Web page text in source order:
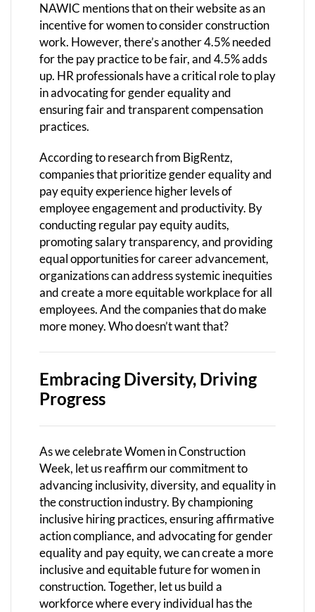
NAWIC mentions that on their website as an
incentive for women to consider construction
work. However, there’s another 4.5% needed
for the pay practice to be fair, and 4.5% adds
up. HR professionals have a critical role to play
in advocating for gender equality and
ensuring fair and transparent compensation
practices.
According to research from BigRentz,
companies that prioritize gender equality and
pay equity experience higher levels of
employee engagement and productivity. By
conducting regular pay equity audits,
promoting salary transparency, and providing
equal opportunities for career advancement,
organizations can address systemic inequities
and create a more equitable workplace for all
employees. And the companies that do make
more money. Who doesn’t want that?
Embracing Diversity, Driving
Progress
As we celebrate Women in Construction
Week, let us reaffirm our commitment to
advancing inclusivity, diversity, and equality in
the construction industry. By championing
inclusive hiring practices, ensuring affirmative
action compliance, and advocating for gender
equality and pay equity, we can create a more
inclusive and equitable future for women in
construction. Together, let us build a
workforce where every individual has the